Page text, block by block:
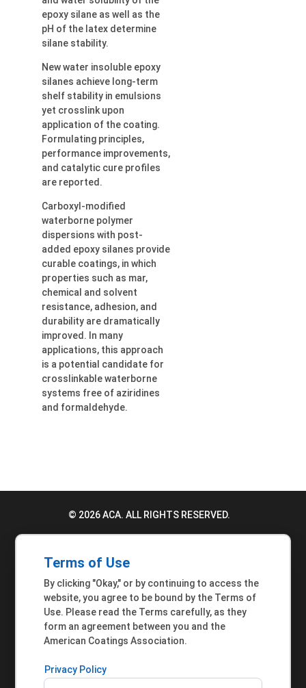
epoxy silane as well as the
pH of the latex determine
silane stability.
New water insoluble epoxy
silanes achieve long-term
shelf stability in emulsions
yet crosslink upon
application of the coating.
Formulating principles,
performance improvements,
and catalytic cure profiles
are reported.
Carboxyl-modified
waterborne polymer
dispersions with post-
added epoxy silanes provide
curable coatings, in which
properties such as mar,
chemical and solvent
resistance, adhesion, and
durability are dramatically
improved. In many
applications, this approach
is a potential candidate for
crosslinkable waterborne
systems free of aziridines
and formaldehyde.
© 2026 ACA. ALL RIGHTS RESERVED.
TERMS OF USE
ACCESSIBILITY STATEMENT
MEMBER INQUIRIES
Terms of Use
By clicking "Okay," or by continuing to access the
website, you agree to be bound by the Terms of
Use. Please read the Terms carefully, as they
form an agreement between you and the
American Coatings Association.
Privacy Policy